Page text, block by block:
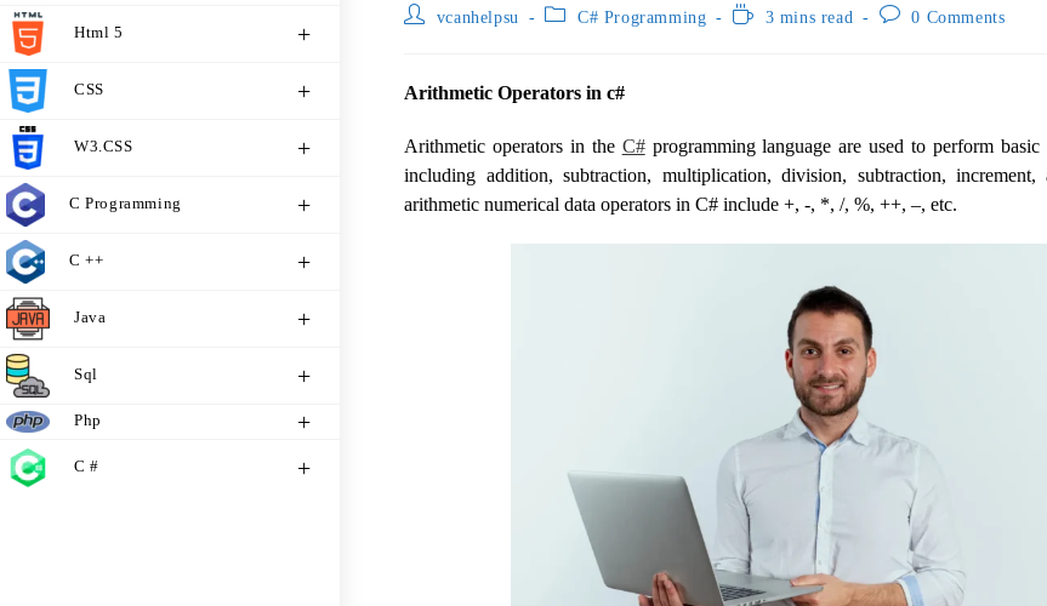
Html 5
CSS
W3.CSS
C Programming
C ++
Java
Sql
Php
C #
vcanhelpsu C# Programming 3 mins read 0 Comments
Arithmetic Operators in c#
Arithmetic operators in the C#programming language are used to perform basic
including addition, subtraction, multiplication, division, subtraction, increment,
arithmetic numerical data operators in C# include +, -, *, /, %, ++, –, etc.